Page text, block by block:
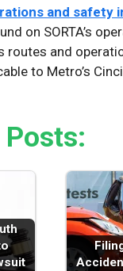
and safety
on SORTA’s
routes and
to Metro’s
Posts: